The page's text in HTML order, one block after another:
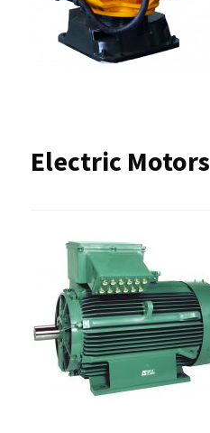
Electric Motors